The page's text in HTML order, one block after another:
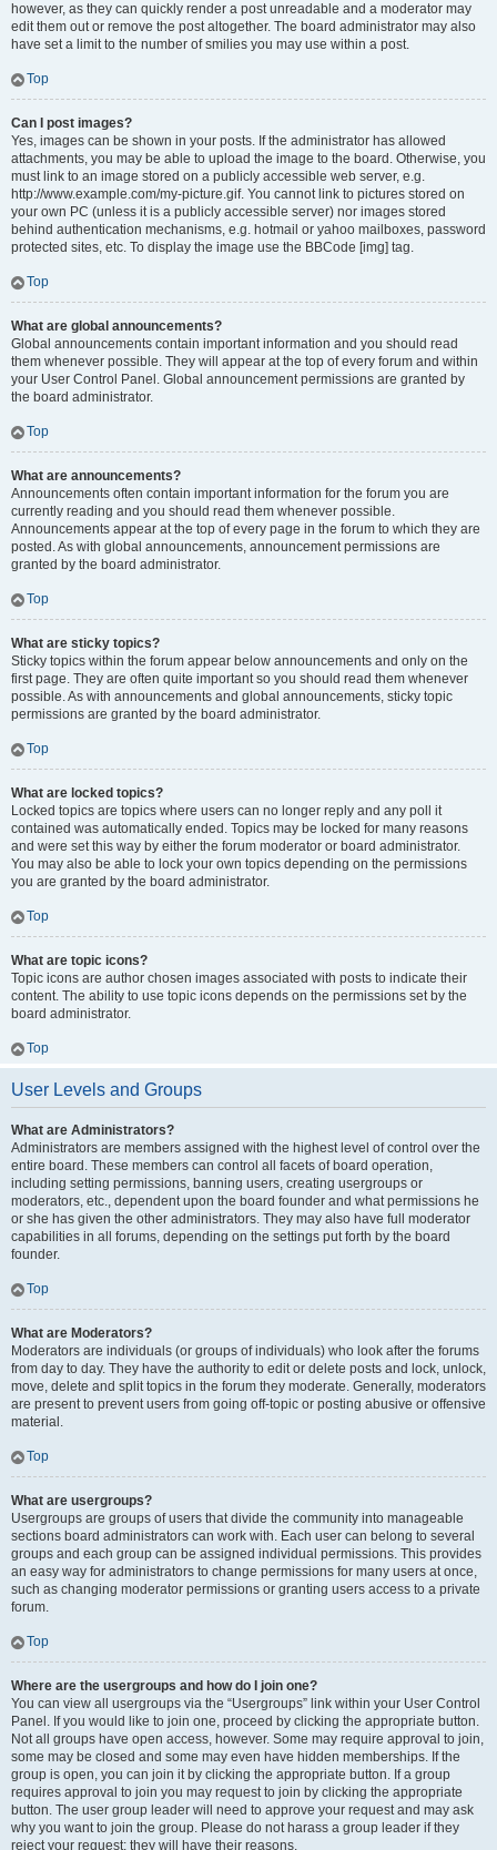
however, as they can quickly render a post unreadable and a moderator may
edit them out or remove the post altogether. The board administrator may also
have set a limit to the number of smilies you may use within a post.
Top
Can I post images?
Yes, images can be shown in your posts. If the administrator has allowed
attachments, you may be able to upload the image to the board. Otherwise, you
must link to an image stored on a publicly accessible web server, e.g.
http://www.example.com/my-picture.gif. You cannot link to pictures stored on
your own PC (unless it is a publicly accessible server) nor images stored
behind authentication mechanisms, e.g. hotmail or yahoo mailboxes, password
protected sites, etc. To display the image use the BBCode [img] tag.
Top
What are global announcements?
Global announcements contain important information and you should read
them whenever possible. They will appear at the top of every forum and within
your User Control Panel. Global announcement permissions are granted by
the board administrator.
Top
What are announcements?
Announcements often contain important information for the forum you are
currently reading and you should read them whenever possible.
Announcements appear at the top of every page in the forum to which they are
posted. As with global announcements, announcement permissions are
granted by the board administrator.
Top
What are sticky topics?
Sticky topics within the forum appear below announcements and only on the
first page. They are often quite important so you should read them whenever
possible. As with announcements and global announcements, sticky topic
permissions are granted by the board administrator.
Top
What are locked topics?
Locked topics are topics where users can no longer reply and any poll it
contained was automatically ended. Topics may be locked for many reasons
and were set this way by either the forum moderator or board administrator.
You may also be able to lock your own topics depending on the permissions
you are granted by the board administrator.
Top
What are topic icons?
Topic icons are author chosen images associated with posts to indicate their
content. The ability to use topic icons depends on the permissions set by the
board administrator.
Top
User Levels and Groups
What are Administrators?
Administrators are members assigned with the highest level of control over the
entire board. These members can control all facets of board operation,
including setting permissions, banning users, creating usergroups or
moderators, etc., dependent upon the board founder and what permissions he
or she has given the other administrators. They may also have full moderator
capabilities in all forums, depending on the settings put forth by the board
founder.
Top
What are Moderators?
Moderators are individuals (or groups of individuals) who look after the forums
from day to day. They have the authority to edit or delete posts and lock, unlock,
move, delete and split topics in the forum they moderate. Generally, moderators
are present to prevent users from going off-topic or posting abusive or offensive
material.
Top
What are usergroups?
Usergroups are groups of users that divide the community into manageable
sections board administrators can work with. Each user can belong to several
groups and each group can be assigned individual permissions. This provides
an easy way for administrators to change permissions for many users at once,
such as changing moderator permissions or granting users access to a private
forum.
Top
Where are the usergroups and how do I join one?
You can view all usergroups via the “Usergroups” link within your User Control
Panel. If you would like to join one, proceed by clicking the appropriate button.
Not all groups have open access, however. Some may require approval to join,
some may be closed and some may even have hidden memberships. If the
group is open, you can join it by clicking the appropriate button. If a group
requires approval to join you may request to join by clicking the appropriate
button. The user group leader will need to approve your request and may ask
why you want to join the group. Please do not harass a group leader if they
reject your request; they will have their reasons.